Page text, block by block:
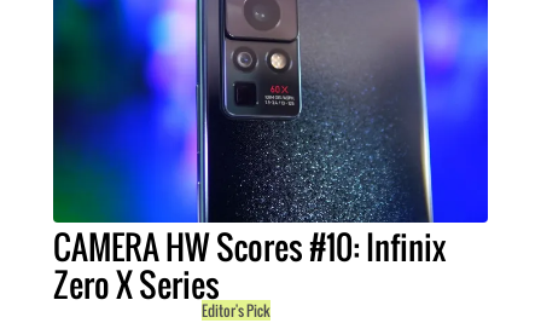
CAMERA HW Scores #10: Infinix
Zero X Series
Editor's Pick